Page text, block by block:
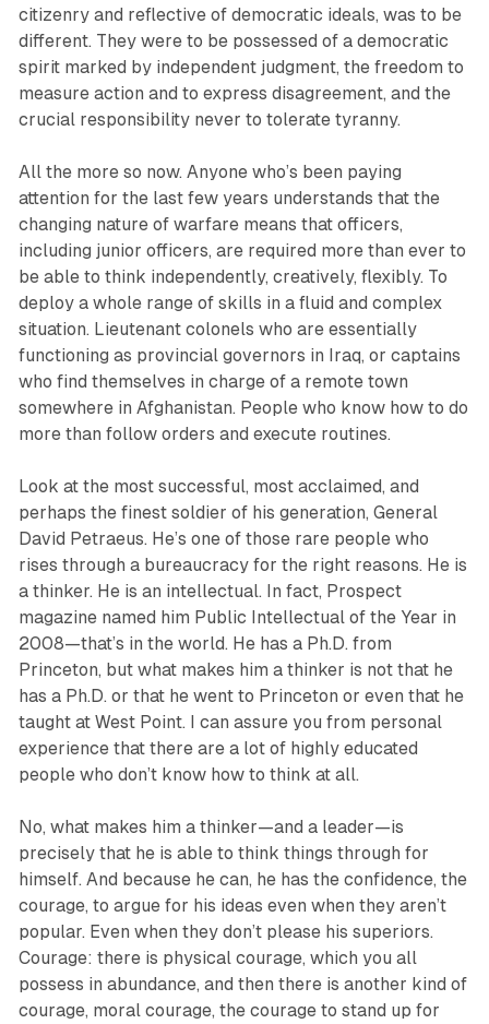
citizenry and reflective of democratic ideals, was to be
different. They were to be possessed of a democratic
spirit marked by independent judgment, the freedom to
measure action and to express disagreement, and the
crucial responsibility never to tolerate tyranny.
All the more so now. Anyone who’s been paying
attention for the last few years understands that the
changing nature of warfare means that officers,
including junior officers, are required more than ever to
be able to think independently, creatively, flexibly. To
deploy a whole range of skills in a fluid and complex
situation. Lieutenant colonels who are essentially
functioning as provincial governors in Iraq, or captains
who find themselves in charge of a remote town
somewhere in Afghanistan. People who know how to do
more than follow orders and execute routines.
Look at the most successful, most acclaimed, and
perhaps the finest soldier of his generation, General
David Petraeus. He’s one of those rare people who
rises through a bureaucracy for the right reasons. He is
a thinker. He is an intellectual. In fact, Prospect
magazine named him Public Intellectual of the Year in
2008—that’s in the world. He has a Ph.D. from
Princeton, but what makes him a thinker is not that he
has a Ph.D. or that he went to Princeton or even that he
taught at West Point. I can assure you from personal
experience that there are a lot of highly educated
people who don’t know how to think at all.
No, what makes him a thinker—and a leader—is
precisely that he is able to think things through for
himself. And because he can, he has the confidence, the
courage, to argue for his ideas even when they aren’t
popular. Even when they don’t please his superiors.
Courage: there is physical courage, which you all
possess in abundance, and then there is another kind of
courage, moral courage, the courage to stand up for